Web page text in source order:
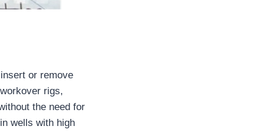
or remove
rigs,
the need for
wells with high